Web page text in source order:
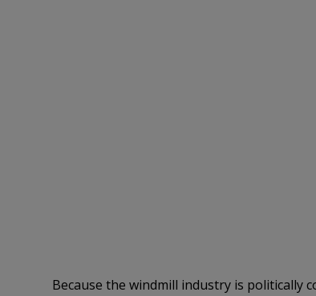
Because the windmill industry is politically